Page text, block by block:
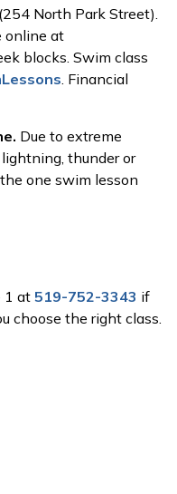
North Park Street).
online at
blocks. Swim class
. Financial
Due to extreme
thunder or
one swim lesson
1 at 519-752-3343 if
choose the right class.